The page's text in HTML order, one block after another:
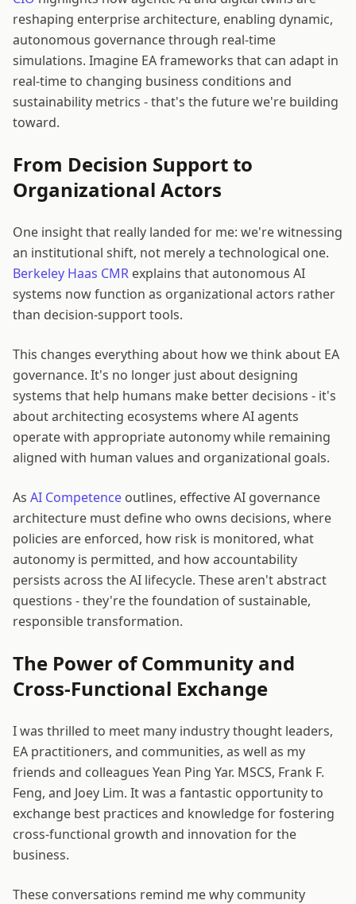
reshaping enterprise architecture, enabling dynamic,
autonomous governance through real-time
simulations. Imagine EA frameworks that can adapt in
real-time to changing business conditions and
sustainability metrics - that's the future we're building
toward.
From Decision Support to
Organizational Actors
One insight that really landed for me: we're witnessing
an institutional shift, not merely a technological one.
Berkeley Haas CMR explains that autonomous AI
systems now function as organizational actors rather
than decision-support tools.
This changes everything about how we think about EA
governance. It's no longer just about designing
systems that help humans make better decisions - it's
about architecting ecosystems where AI agents
operate with appropriate autonomy while remaining
aligned with human values and organizational goals.
As AI Competence outlines, effective AI governance
architecture must define who owns decisions, where
policies are enforced, how risk is monitored, what
autonomy is permitted, and how accountability
persists across the AI lifecycle. These aren't abstract
questions - they're the foundation of sustainable,
responsible transformation.
The Power of Community and
Cross-Functional Exchange
I was thrilled to meet many industry thought leaders,
EA practitioners, and communities, as well as my
friends and colleagues Yean Ping Yar. MSCS, Frank F.
Feng, and Joey Lim. It was a fantastic opportunity to
exchange best practices and knowledge for fostering
cross-functional growth and innovation for the
business.
These conversations remind me why community